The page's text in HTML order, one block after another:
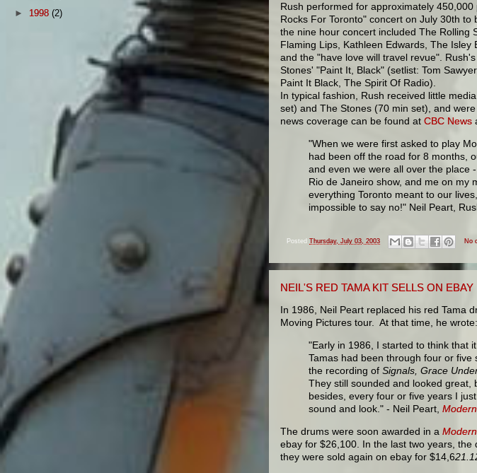
Rush performed for approximately
Rocks For Toronto" concert on July 30th
the nine hour concert included The Rolling
Flaming Lips, Kathleen Edwards, The
and the "have love will travel revue".
Stones' "Paint It, Black" (setlist: Tom
Paint It Black, The Spirit Of Radio).
In typical fashion, Rush received little
set) and The Stones (70 min set), and
news coverage can be found at CBC News
"When we were first asked to play
had been off the road for 8 months,
and even we were all over the place
Rio de Janeiro show, and me on my
everything Toronto meant to our
impossible to say no!" Neil Peart,
Posted Thursday, July 03, 2003 No
NEIL'S RED TAMA KIT SELLS ON EBAY
In 1986, Neil Peart replaced his red Tama
Moving Pictures tour. At that time, he wrote:
"Early in 1986, I started to think that
Tamas had been through four or
the recording of Signals, Grace
They still sounded and looked great,
besides, every four or five years I
sound and look." - Neil Peart,
The drums were soon awarded in a
ebay for $26,100. In the last two years,
they were sold again on ebay for $14,6
► 1998 (2)